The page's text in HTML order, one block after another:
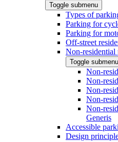
Toggle submenu
Types of
Parking for
Parking for
Off-street
Non-residential
Toggle submenu
Non-
Non-
Non-
Non-
Non-
Generis
Accessible
Design